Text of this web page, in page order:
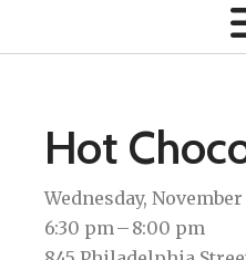
Hot
Wednesday, November
6:30 pm
8:00 pm